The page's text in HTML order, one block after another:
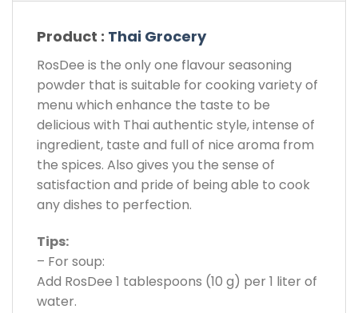
Product : Thai Grocery
RosDee is the only one flavour seasoning
powder that is suitable for cooking variety of
menu which enhance the taste to be
delicious with Thai authentic style, intense of
ingredient, taste and full of nice aroma from
the spices. Also gives you the sense of
satisfaction and pride of being able to cook
any dishes to perfection.
Tips:
– For soup:
Add RosDee 1 tablespoons (10 g) per 1 liter of
water.